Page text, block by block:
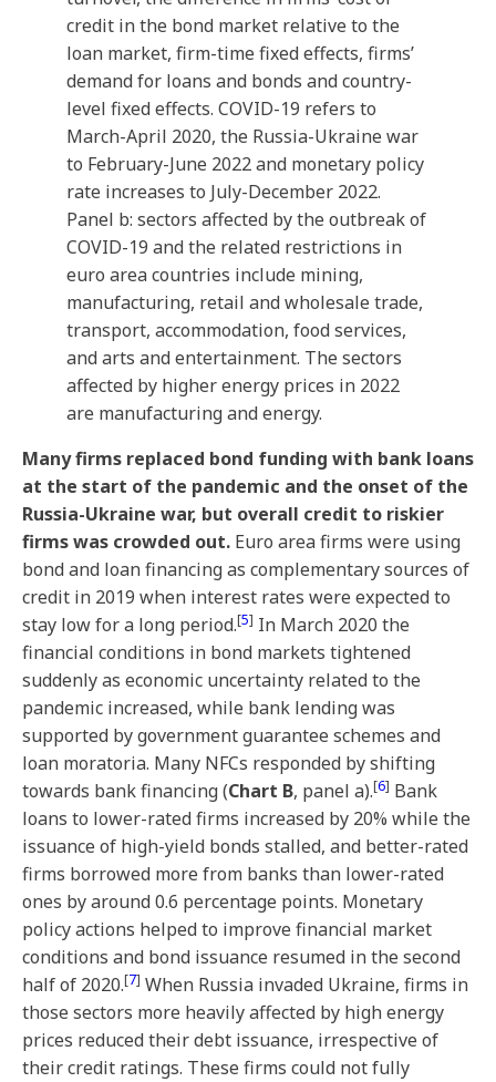
credit in the bond market relative to the
loan market, firm-time fixed effects, firms’
demand for loans and bonds and country-
level fixed effects. COVID-19 refers to
March-April 2020, the Russia-Ukraine war
to February-June 2022 and monetary policy
rate increases to July-December 2022.
Panel b: sectors affected by the outbreak of
COVID-19 and the related restrictions in
euro area countries include mining,
manufacturing, retail and wholesale trade,
transport, accommodation, food services,
and arts and entertainment. The sectors
affected by higher energy prices in 2022
are manufacturing and energy.
Many firms replaced bond funding with bank loans
at the start of the pandemic and the onset of the
Russia-Ukraine war, but overall credit to riskier
firms was crowded out. Euro area firms were using
bond and loan financing as complementary sources of
credit in 2019 when interest rates were expected to
stay low for a long period.[5] In March 2020 the
financial conditions in bond markets tightened
suddenly as economic uncertainty related to the
pandemic increased, while bank lending was
supported by government guarantee schemes and
loan moratoria. Many NFCs responded by shifting
towards bank financing (Chart B, panel a).[6] Bank
loans to lower-rated firms increased by 20% while the
issuance of high-yield bonds stalled, and better-rated
firms borrowed more from banks than lower-rated
ones by around 0.6 percentage points. Monetary
policy actions helped to improve financial market
conditions and bond issuance resumed in the second
half of 2020.[7] When Russia invaded Ukraine, firms in
those sectors more heavily affected by high energy
prices reduced their debt issuance, irrespective of
their credit ratings. These firms could not fully